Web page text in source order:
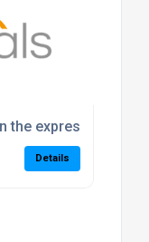
the express
Details